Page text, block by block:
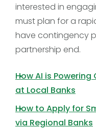
interested in
must plan for a
have contingency
partnership end.
How AI is Powering
at Local Banks
How to Apply for
via Regional Banks